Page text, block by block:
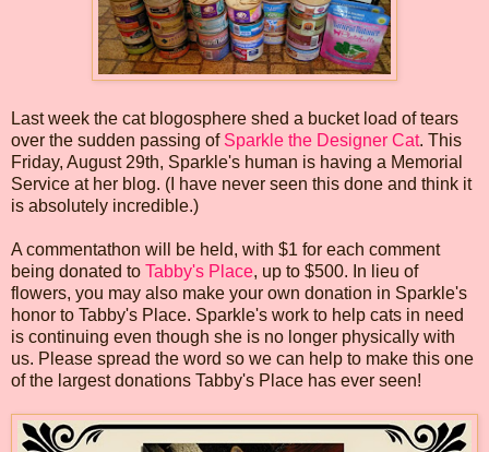
Last week the cat blogosphere shed a bucket load of tears
over the sudden passing of Sparkle the Designer Cat. This
Friday, August 29th, Sparkle's human is having a Memorial
Service at her blog. (I have never seen this done and think it
is absolutely incredible.)
A commentathon will be held, with $1 for each comment
being donated to Tabby's Place, up to $500. In lieu of
flowers, you may also make your own donation in Sparkle's
honor to Tabby's Place. Sparkle's work to help cats in need
is continuing even though she is no longer physically with
us. Please spread the word so we can help to make this one
of the largest donations Tabby's Place has ever seen!